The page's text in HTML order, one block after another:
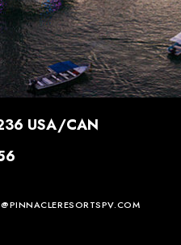
USA/CAN